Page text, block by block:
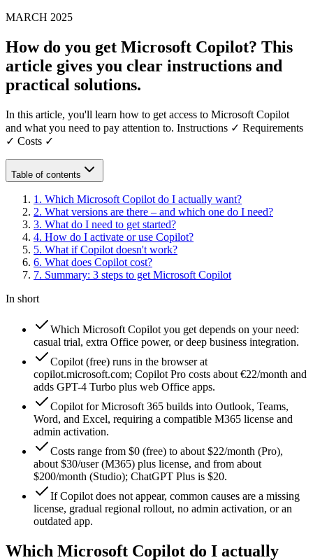
MARCH 2025
How do you get Microsoft Copilot? This
article gives you clear instructions and
practical solutions.
In this article, you'll learn how to get access to Microsoft Copilot
and what you need to pay attention to. Instructions ✓ Requirements
✓ Costs ✓
Table of contents
1 . Which Microsoft Copilot do I actually want?
2. What versions are there – and which one do I need?
3. What do I need to get started?
4. How do I activate or use Copilot?
5. What if Copilot doesn't work?
6. What does Copilot cost?
7. Summary: 3 steps to get Microsoft Copilot
In short
Which Microsoft Copilot you get depends on your need:
casual trial, extra Office power, or deep business integration.
Copilot (free) runs in the browser at
copilot.microsoft.com; Copilot Pro costs about €22/month and
adds GPT-4 Turbo plus web Office apps.
Copilot for Microsoft 365 builds into Outlook, Teams,
Word, and Excel, requiring a compatible M365 license and
admin activation.
Costs range from $0 (free) to about $22/month (Pro),
about $30/user (M365) plus license, and from about
$200/month (Studio); ChatGPT Plus is $20.
If Copilot does not appear, common causes are a missing
license, gradual regional rollout, no admin activation, or an
outdated app.
Which Microsoft Copilot do I actually